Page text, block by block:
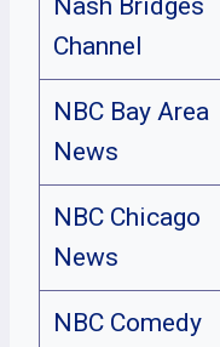
Channel
NBC Bay Area
News
NBC Chicago
News
NBC Comedy